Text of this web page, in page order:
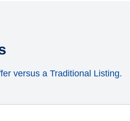
versus a Traditional Listing.